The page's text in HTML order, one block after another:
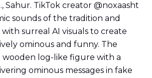
Sahur. TikTok creator @noxaasht
sounds of the tradition and
surreal AI visuals to create
ominous and funny. The
wooden log-like figure with a
ominous messages in fake